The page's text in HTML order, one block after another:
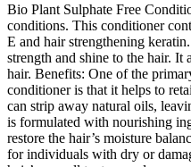
Bio Plant Sulphate Free
conditions. This conditioner
E and hair strengthening
strength and shine to the hair. It
hair. Benefits: One of the
conditioner is that it helps to
can strip away natural oils,
is formulated with nourishing
restore the hair’s moisture
for individuals with dry or